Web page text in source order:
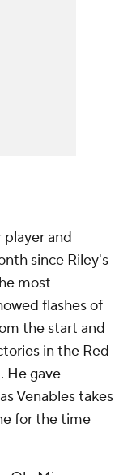
and
since Riley's
most
flashes of
the start and
in the Red
He gave
Venables takes
for the time